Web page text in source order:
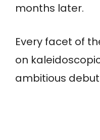
months later.
Every facet of
on
ambitious